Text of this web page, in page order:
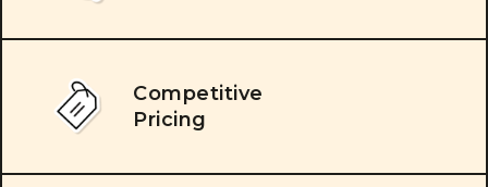
Competitive
Pricing